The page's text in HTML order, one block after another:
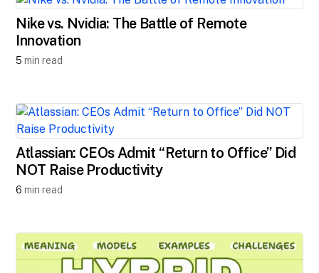
Nike vs. Nvidia: The Battle of Remote
Innovation
5 min read
Atlassian: CEOs Admit “Return to Office” Did
NOT Raise Productivity
6 min read